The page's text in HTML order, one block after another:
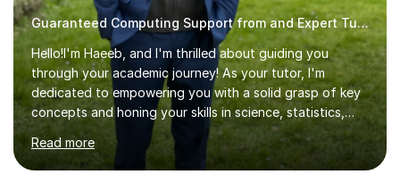
Guaranteed Computing Support from and Expert Tutor
Hello!I'm Haeeb, and I'm thrilled about guiding you
through your academic journey! As your tutor, I'm
dedicated to empowering you with a solid grasp of key
concepts and honing your skills in science, statistics,
and various programming languages including Python,
Java, C, C++, C#, JavaScript, and database
management. Whether it's boosting your grades, acing
Read more